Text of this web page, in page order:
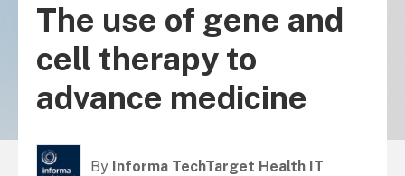
The use of gene and
cell therapy to
advance medicine
By Informa TechTarget Health IT